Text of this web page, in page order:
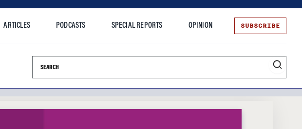
ARTICLES PODCASTS SPECIAL REPORTS OPINION SUBSCRIBE
Search this site